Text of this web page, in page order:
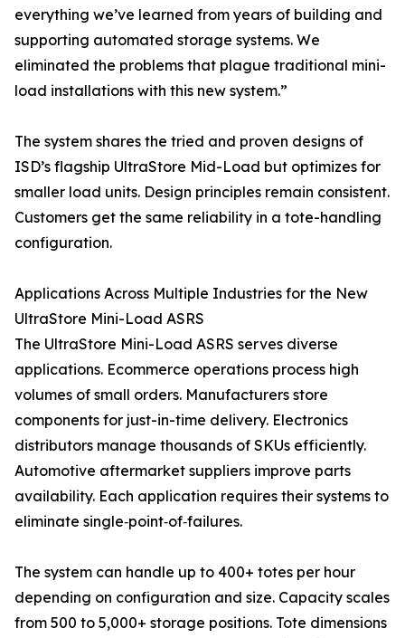
everything we’ve learned from years of building and
supporting automated storage systems. We
eliminated the problems that plague traditional mini-
load installations with this new system.”
The system shares the tried and proven designs of
ISD’s flagship UltraStore Mid-Load but optimizes for
smaller load units. Design principles remain consistent.
Customers get the same reliability in a tote-handling
configuration.
Applications Across Multiple Industries for the New
UltraStore Mini-Load ASRS
The UltraStore Mini-Load ASRS serves diverse
applications. Ecommerce operations process high
volumes of small orders. Manufacturers store
components for just-in-time delivery. Electronics
distributors manage thousands of SKUs efficiently.
Automotive aftermarket suppliers improve parts
availability. Each application requires their systems to
eliminate single‑point‑of‑failures.
The system can handle up to 400+ totes per hour
depending on configuration and size. Capacity scales
from 500 to 5,000+ storage positions. Tote dimensions